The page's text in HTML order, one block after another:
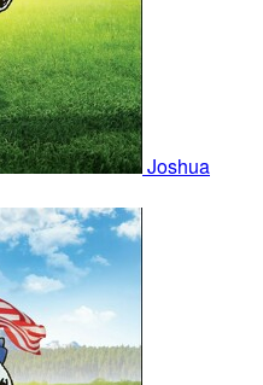
Joshua